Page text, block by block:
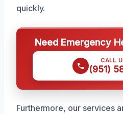
quickly.
Need Emergency
CALL
(951)
Furthermore, our services